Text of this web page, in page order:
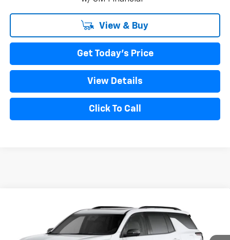
View & Buy
Get Today's Price
View Details
Click To Call
Chevrolet TraverseRS
1GNEVLKS4VJ109674Model: 1LD56
MSRP:
$62,490